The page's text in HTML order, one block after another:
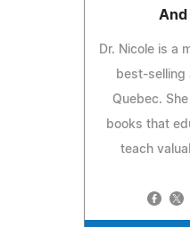
And
Dr. Nicole is a
best-selling
Quebec.
books that
teach